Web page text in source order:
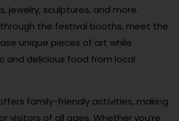
jewelry, sculptures, and more.
the festival booths, meet the
unique pieces of art while
and delicious food from local
family-friendly activities, making
visitors of all ages. Whether you’re